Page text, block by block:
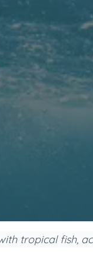
tropical fish,